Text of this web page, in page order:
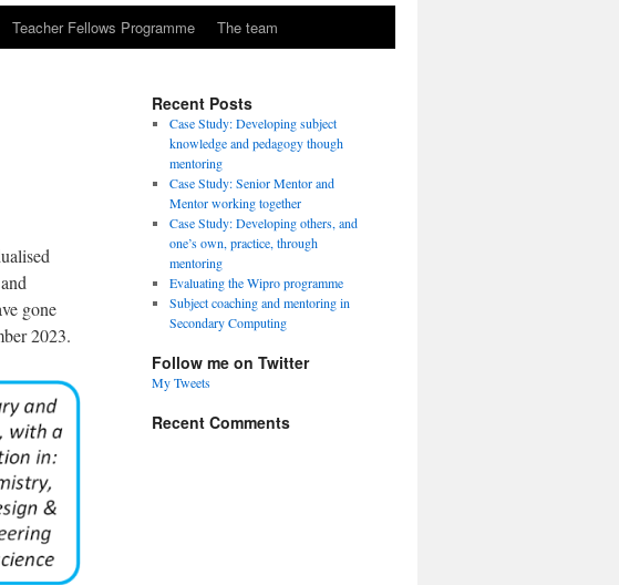
Teacher Fellows Programme The team
gone
2023.
Recent Posts
Case Study: Developing subject
knowledge and pedagogy though
mentoring
Case Study: Senior Mentor and
Mentor working together
Case Study: Developing others, and
one’s own, practice, through
mentoring
Evaluating the Wipro programme
Subject coaching and mentoring in
Secondary Computing
Follow me on Twitter
My Tweets
Recent Comments